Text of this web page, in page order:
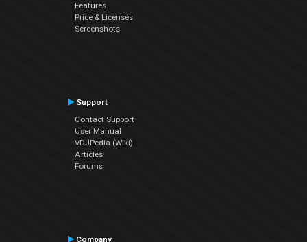
Features
Price & Licenses
Screenshots
Support
Contact Support
User Manual
VDJPedia (Wiki)
Articles
Forums
Company